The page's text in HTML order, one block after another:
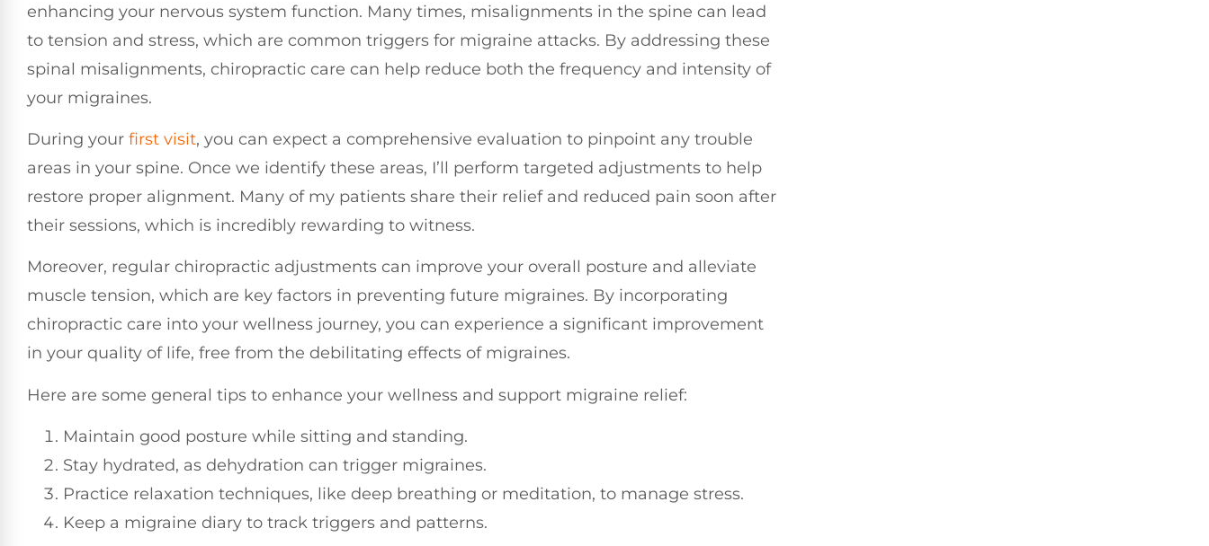
enhancing your nervous system function. Many times, misalignments in the spine can lead
to tension and stress, which are common triggers for migraine attacks. By addressing these
spinal misalignments, chiropractic care can help reduce both the frequency and intensity of
your migraines.
During your first visit, you can expect a comprehensive evaluation to pinpoint any trouble
areas in your spine. Once we identify these areas, I’ll perform targeted adjustments to help
restore proper alignment. Many of my patients share their relief and reduced pain soon after
their sessions, which is incredibly rewarding to witness.
Moreover, regular chiropractic adjustments can improve your overall posture and alleviate
muscle tension, which are key factors in preventing future migraines. By incorporating
chiropractic care into your wellness journey, you can experience a significant improvement
in your quality of life, free from the debilitating effects of migraines.
Here are some general tips to enhance your wellness and support migraine relief:
Maintain good posture while sitting and standing.
Stay hydrated, as dehydration can trigger migraines.
Practice relaxation techniques, like deep breathing or meditation, to manage stress.
Keep a migraine diary to track triggers and patterns.